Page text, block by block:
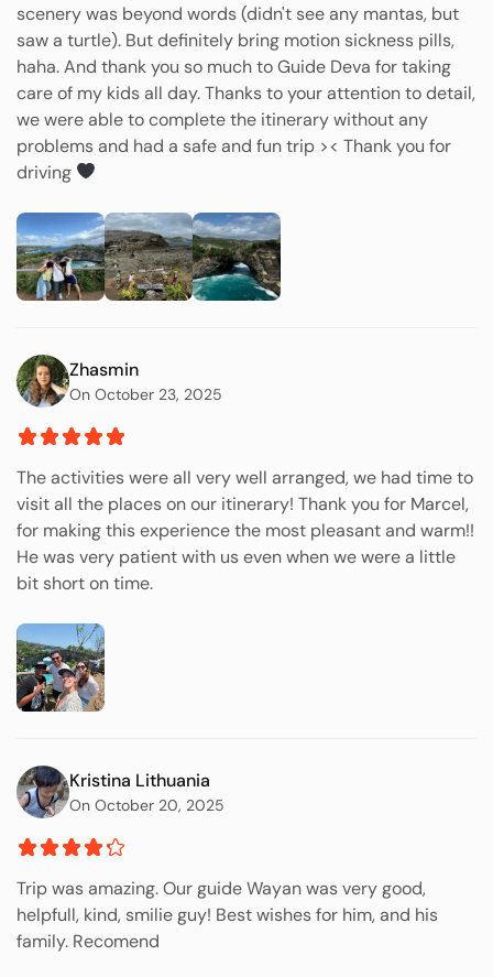
scenery was beyond words (didn't see any mantas, but
saw a turtle). But definitely bring motion sickness pills,
haha. And thank you so much to Guide Deva for taking
care of my kids all day. Thanks to your attention to detail,
we were able to complete the itinerary without any
problems and had a safe and fun trip >< Thank you for
driving
Zhasmin
On October 23, 2025
The activities were all very well arranged, we had time to
visit all the places on our itinerary! Thank you for Marcel,
for making this experience the most pleasant and warm!!
He was very patient with us even when we were a little
bit short on time.
Kristina Lithuania
On October 20, 2025
Trip was amazing. Our guide Wayan was very good,
helpfull, kind, smilie guy! Best wishes for him, and his
family. Recomend